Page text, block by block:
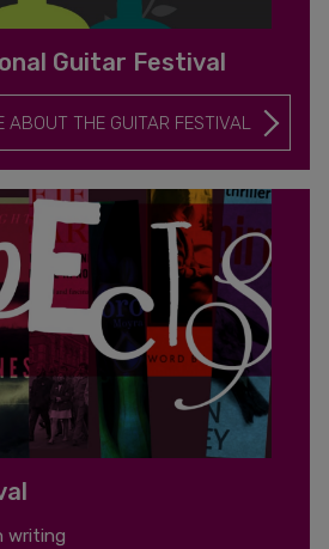
Guitar Festival
ABOUT THE GUITAR FESTIVAL
writing